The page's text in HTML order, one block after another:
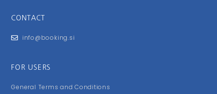
CONTACT
info@booking.si
FOR USERS
General Terms and Conditions